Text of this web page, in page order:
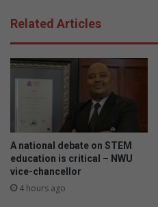
Related Articles
A national debate on STEM
education is critical – NWU
vice-chancellor
4 hours ago